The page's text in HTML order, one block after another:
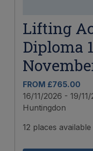
Lifting
Diploma
FROM £765.00
16/11/2026 - 19/
Huntingdon
12 places available